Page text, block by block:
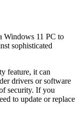
Windows 11 PC to
sophisticated
feature, it can
drivers or software
security. If you
to update or replace